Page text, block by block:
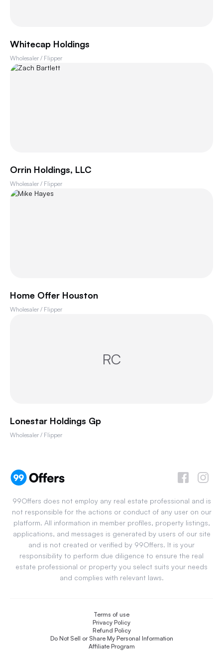
Whitecap Holdings
Wholesaler / Flipper
Orrin Holdings, LLC
Wholesaler / Flipper
Home Offer Houston
Wholesaler / Flipper
RC
Lonestar Holdings Gp
Wholesaler / Flipper
99Offers does not employ any real estate professional and is
not responsible for the actions or conduct of any user on our
platform. All information in member profiles, property listings,
applications, and messages is generated by users of our site
and is not created or verified by 99Offers. It is your
responsibility to perform due diligence to ensure the real
estate professional or property you select suits your needs
and complies with relevant laws.
Terms of use
Privacy Policy
Refund Policy
Do Not Sell or Share My Personal Information
Affiliate Program